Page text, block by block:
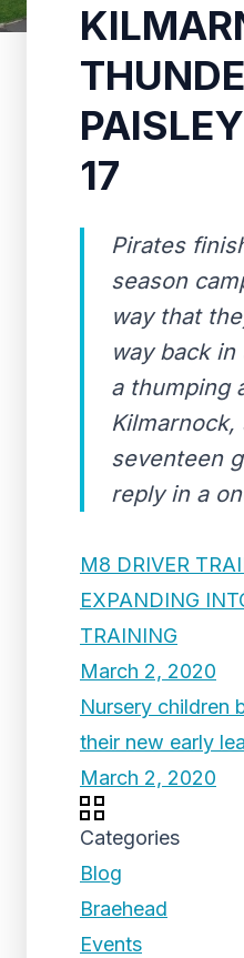
17
Pirates
season
way that
way back
a thumping
Kilmarnock,
seventeen
reply in a
M8 DRIVER
EXPANDING
TRAINING
March 2, 2020
Nursery children
their new early
March 2, 2020
Categories
Blog
Braehead
Events